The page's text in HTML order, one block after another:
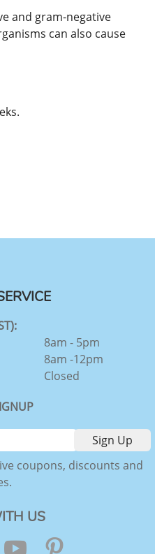
and gram-negative
can also cause
8am - 5pm
8am -12pm
Closed
coupons, discounts and
US
YouTube